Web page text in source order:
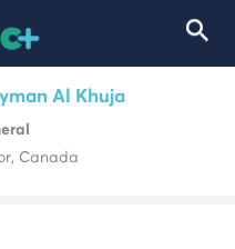
Al Khuja
Canada